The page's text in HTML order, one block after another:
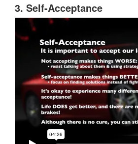
3. Self-Acceptance